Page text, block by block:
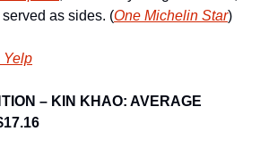
as sides. (One Michelin Star)
Yelp
– KIN KHAO: AVERAGE